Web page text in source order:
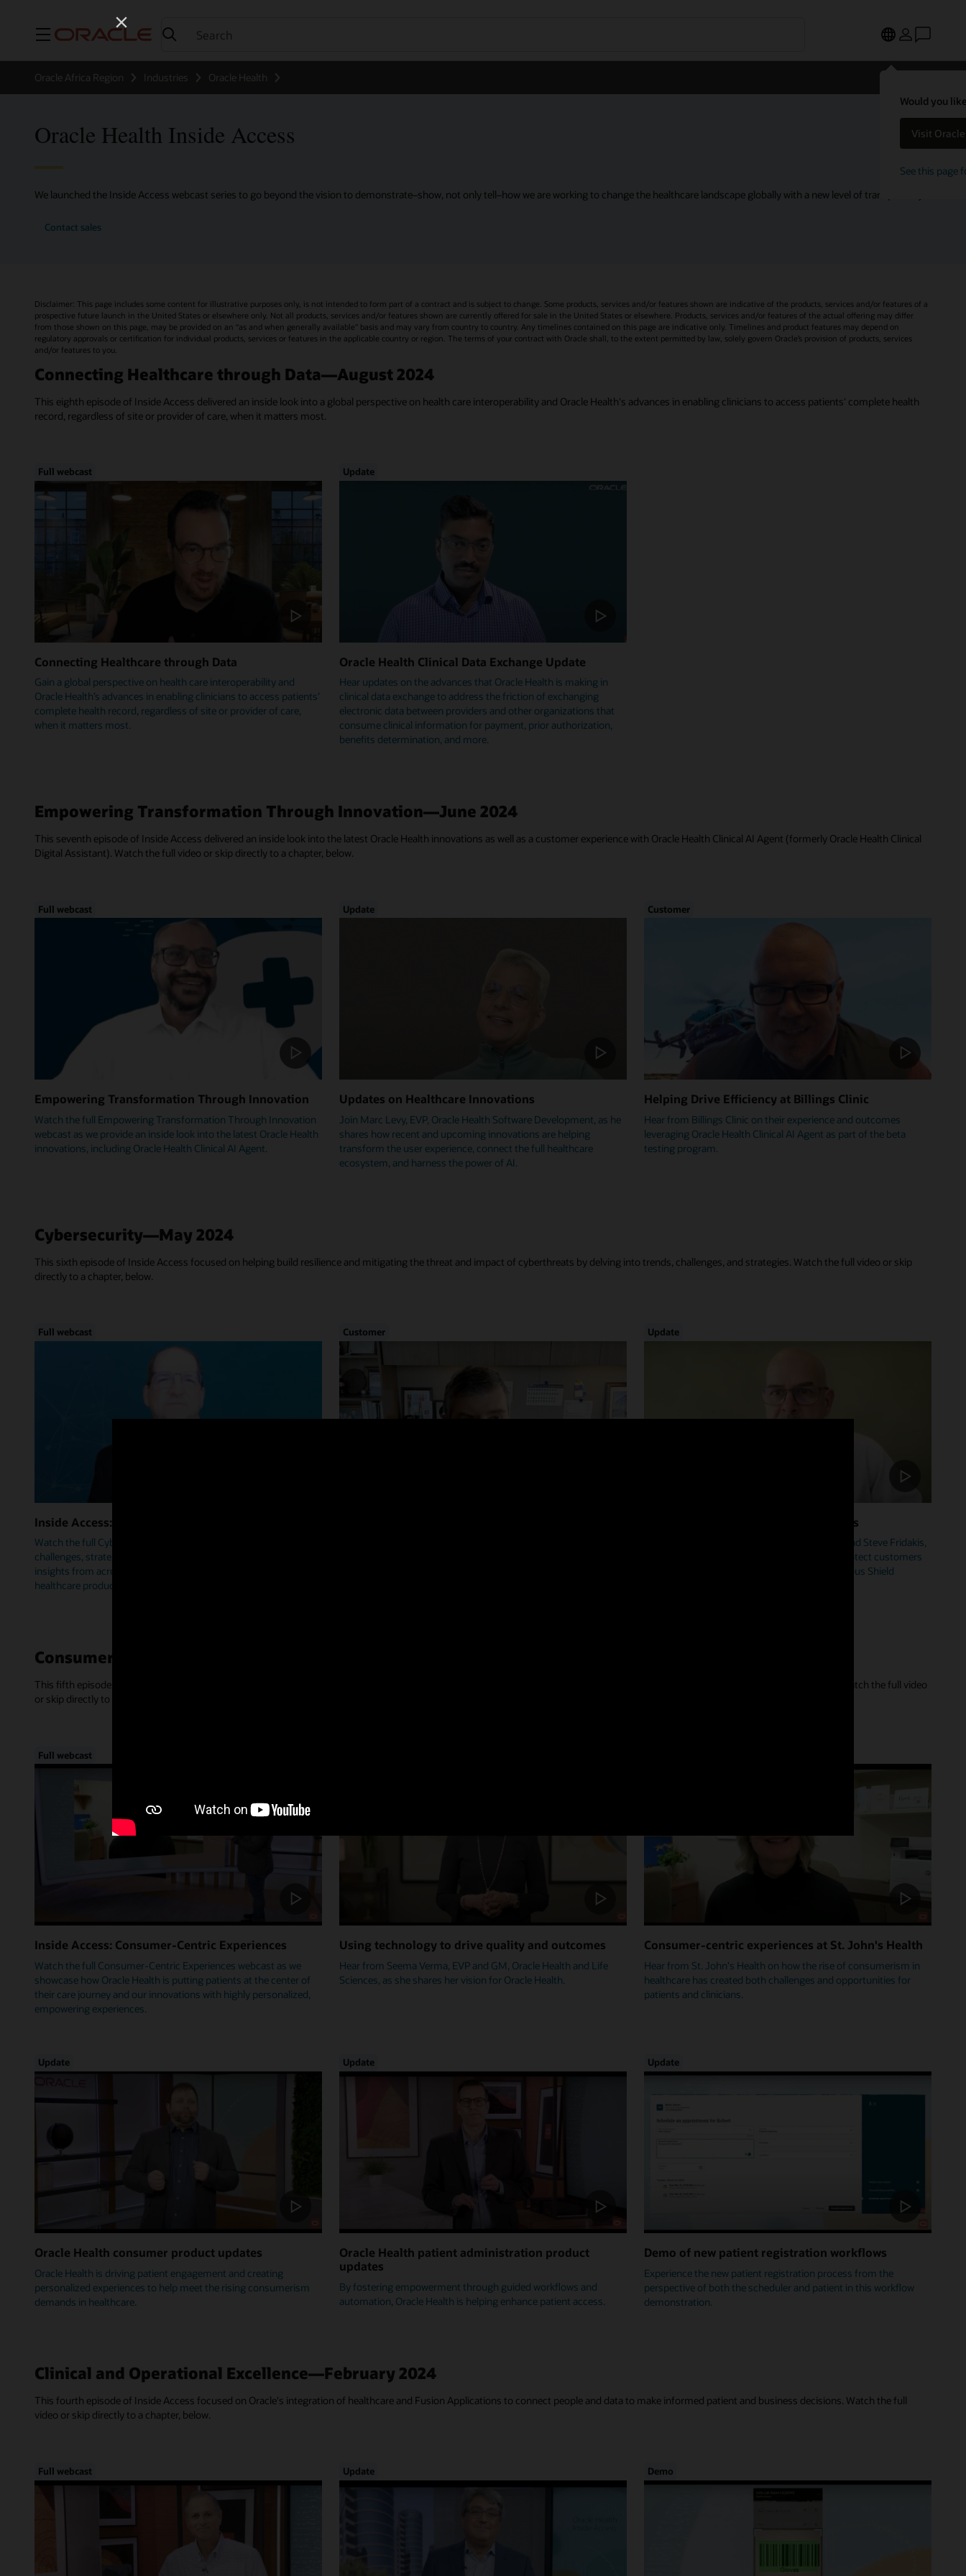
Menu
Would you
Visit
See this page
Oracle Africa Region Industries Oracle Health
Oracle Health Inside Access
We launched the Inside Access webcast series to go beyond the vision to demonstrate–show, not only tell–how we are working to change the healthcare landscape globally with a new level of transparency.
Contact sales
Disclaimer: This page includes some content for illustrative purposes only, is not intended to form part of a contract and is subject to change. Some products, services and/or features shown are indicative of the products, services and/or features of a
prospective future launch in the United States or elsewhere only. Not all products, services and/or features shown are currently offered for sale in the United States or elsewhere. Products, services and/or features of the actual offering may differ
from those shown on this page, may be provided on an “as and when generally available" basis and may vary from country to country. Any timelines contained on this page are indicative only. Timelines and product features may depend on
regulatory approvals or certification for individual products, services or features in the applicable country or region. The terms of your contract with Oracle shall, to the extent permitted by law, solely govern Oracle’s provision of products, services
and/or features to you.
Connecting Healthcare through Data—August 2024
This eighth episode of Inside Access delivered an inside look into a global perspective on health care interoperability and Oracle Health's advances in enabling clinicians to access patients' complete health
record, regardless of site or provider of care, when it matters most.
Full webcast
Connecting Healthcare through Data
Gain a global perspective on health care interoperability and
Oracle Health’s advances in enabling clinicians to access patients’
complete health record, regardless of site or provider of care,
when it matters most.
Update
Oracle Health Clinical Data Exchange Update
Hear updates on the advances that Oracle Health is making in
clinical data exchange to address the friction of exchanging
electronic data between providers and other organizations that
consume clinical information for payment, prior authorization,
benefits determination, and more.
Empowering Transformation Through Innovation—June 2024
This seventh episode of Inside Access delivered an inside look into the latest Oracle Health innovations as well as a customer experience with Oracle Health Clinical AI Agent (formerly Oracle Health Clinical
Digital Assistant). Watch the full video or skip directly to a chapter, below.
Full webcast
Empowering Transformation Through Innovation
Watch the full Empowering Transformation Through Innovation
webcast as we provide an inside look into the latest Oracle Health
innovations, including Oracle Health Clinical AI Agent.
Update
Updates on Healthcare Innovations
Join Marc Levy, EVP, Oracle Health Software Development, as he
shares how recent and upcoming innovations are helping
transform the user experience, connect the full healthcare
ecosystem, and harness the power of AI.
Customer
Helping Drive Efficiency at Billings Clinic
Hear from Billings Clinic on their experience and outcomes
leveraging Oracle Health Clinical AI Agent as part of the beta
testing program.
Cybersecurity—May 2024
This sixth episode of Inside Access focused on helping build resilience and mitigating the threat and impact of cyberthreats by delving into trends, challenges, and strategies. Watch the full video or skip
directly to a chapter, below.
Full webcast
Inside Access: Cybersecurity
Watch the full Cybersecurity webcast as we delve into trends,
challenges, strategies, and how Oracle Health is leveraging
insights from across industries to help prioritize security within
healthcare products.
Customer Update
Foster Cybersecurity Across Industries
Hear from Mike Sicilia, EVP, Oracle Industries, and Steve Fridakis,
Oracle Health CISO, on how Oracle is helping protect customers
from cyberattacks including our new Autonomous Shield
Consumer-Centric Experiences—March 2024
This fifth episode of Inside Access focused on the rise of consumerism in healthcare and how Oracle Health is putting the patient at the center of their care journey and our innovations. Watch the full video
or skip directly to a chapter, below.
Full webcast
Inside Access: Consumer-Centric Experiences
Watch the full Consumer-Centric Experiences webcast as we
showcase how Oracle Health is putting patients at the center of
their care journey and our innovations with highly personalized,
empowering experiences.
Using technology to drive quality and outcomes
Hear from Seema Verma, EVP and GM, Oracle Health and Life
Sciences, as she shares her vision for Oracle Health.
Consumer-centric experiences at St. John's Health
Hear from St. John's Health on how the rise of consumerism in
healthcare has created both challenges and opportunities for
patients and clinicians.
Update
Oracle Health consumer product updates
Oracle Health is driving patient engagement and creating
personalized experiences to help meet the rising consumerism
demands in healthcare.
Update
Oracle Health patient administration product
updates
By fostering empowerment through guided workflows and
automation, Oracle Health is helping enhance patient access.
Update
Demo of new patient registration workflows
Experience the new patient registration process from the
perspective of both the scheduler and patient in this workflow
demonstration.
Clinical and Operational Excellence—February 2024
This fourth episode of Inside Access focused on Oracle's integration of healthcare and Fusion Applications to connect people and data to make informed patient and business decisions. Watch the full
video or skip directly to a chapter, below.
Full webcast Update Demo